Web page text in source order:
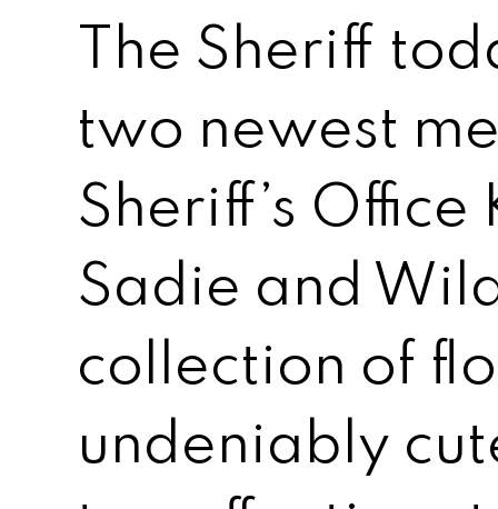
The Sheriff
two newest
Sheriff’s
Sadie and
collection of
undeniably